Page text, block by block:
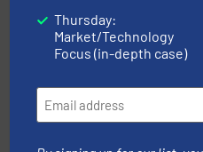
Bollegraaf Group possesses
the design of sorting
installing, and
Thursday:
Market/Technology
Focus (in-depth case)